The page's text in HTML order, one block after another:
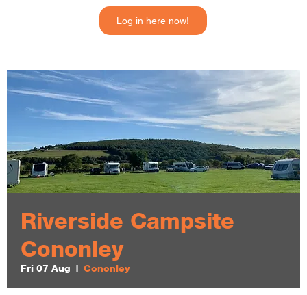
Log in here now!
Riverside Campsite
Cononley
Fri 07 Aug
  |
Cononley